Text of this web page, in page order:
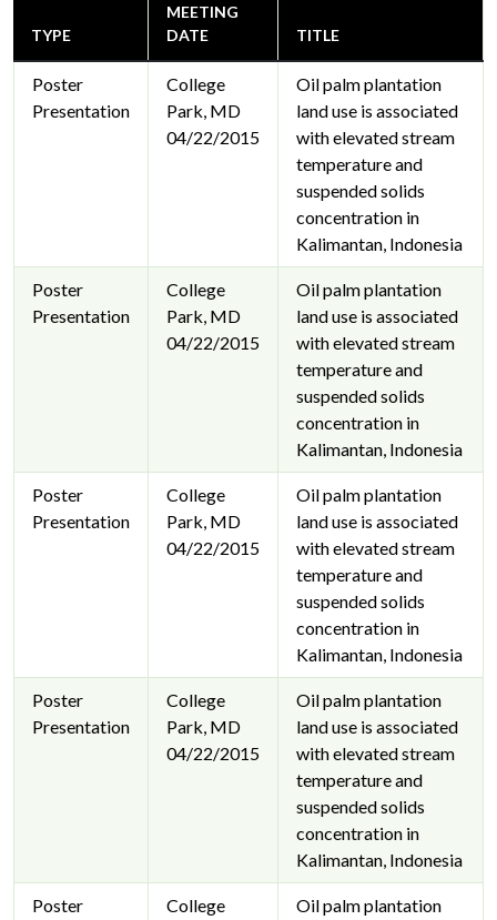
TYPE
MEETING
DATE
TITLE
Poster
Presentation
College
Park, MD
04/22/2015
Oil palm plantation
land use is associated
with elevated stream
temperature and
suspended solids
concentration in
Kalimantan, Indonesia
Poster
Presentation
College
Park, MD
04/22/2015
Oil palm plantation
land use is associated
with elevated stream
temperature and
suspended solids
concentration in
Kalimantan, Indonesia
Poster
Presentation
College
Park, MD
04/22/2015
Oil palm plantation
land use is associated
with elevated stream
temperature and
suspended solids
concentration in
Kalimantan, Indonesia
Poster
Presentation
College
Park, MD
04/22/2015
Oil palm plantation
land use is associated
with elevated stream
temperature and
suspended solids
concentration in
Kalimantan, Indonesia
Poster
College
Oil palm plantation